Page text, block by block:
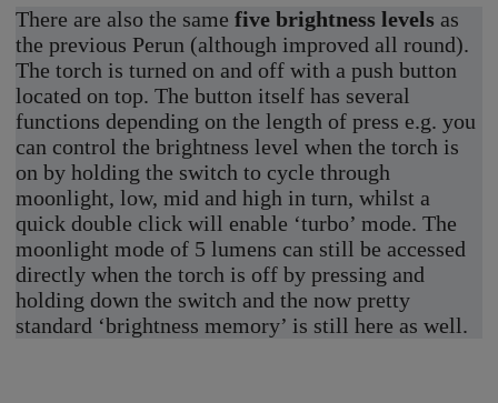
There are also the samefive brightness levels as
the previous Perun (although improved all round).
The torch is turned on and off with a push button
located on top. The button itself has several
functions depending on the length of press e.g. you
can control the brightness level when the torch is
on by holding the switch to cycle through
moonlight, low, mid and high in turn, whilst a
quick double click will enable ‘turbo’ mode. The
moonlight mode of 5 lumens can still be accessed
directly when the torch is off by pressing and
holding down the switch and the now pretty
standard ‘brightness memory’ is still here as well.